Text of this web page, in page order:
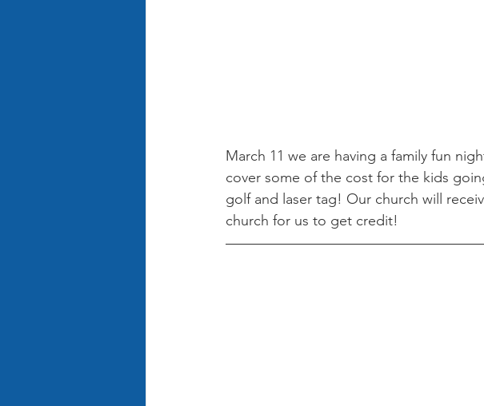
March 11 we are having a family fun
cover some of the cost for the kids
golf and laser tag! Our church will
church for us to get credit!